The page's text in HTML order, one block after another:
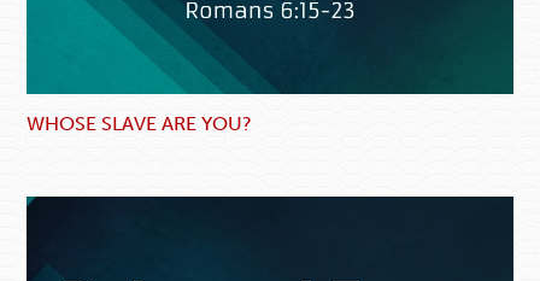
WHOSE SLAVE ARE YOU?